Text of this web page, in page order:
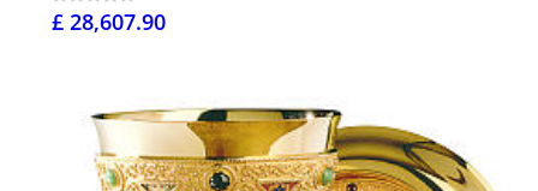
£ 28,607.90